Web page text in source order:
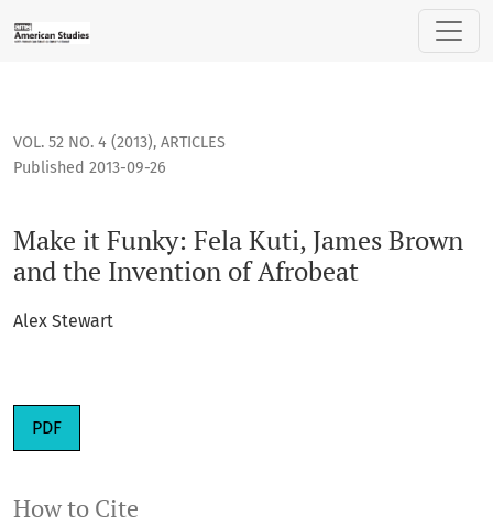
Make it Funky: Fela Kuti, James Brown and the Invention of
VOL. 52 NO. 4 (2013), ARTICLES
Make it Funky: Fela Kuti, James Brown
and the Invention of Afrobeat
Published 2013-09-26
Alex Stewart
PDF
How to Cite